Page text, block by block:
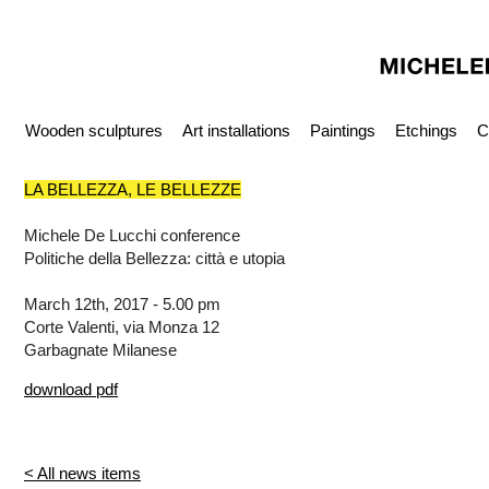
Wooden sculptures Art installations Paintings Etchings
LA BELLEZZA, LE BELLEZZE
Michele De Lucchi conference
Politiche della Bellezza: città e utopia
March 12th, 2017 - 5.00 pm
Corte Valenti, via Monza 12
Garbagnate Milanese
download pdf
< All news items